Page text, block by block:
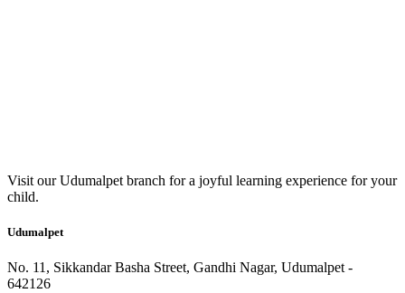
Visit our Udumalpet branch for a joyful learning experience for your
child.
Udumalpet
No. 11, Sikkandar Basha Street, Gandhi Nagar, Udumalpet -
642126